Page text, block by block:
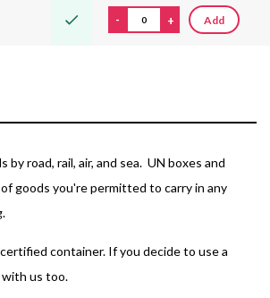
- + Add
road, rail, air, and sea. UN boxes and
goods you're permitted to carry in any
container. If you decide to use a
with us too.